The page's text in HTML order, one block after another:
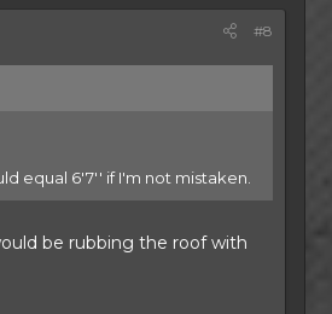
#8
equal 6'7'' if I'm not mistaken.
be rubbing the roof with